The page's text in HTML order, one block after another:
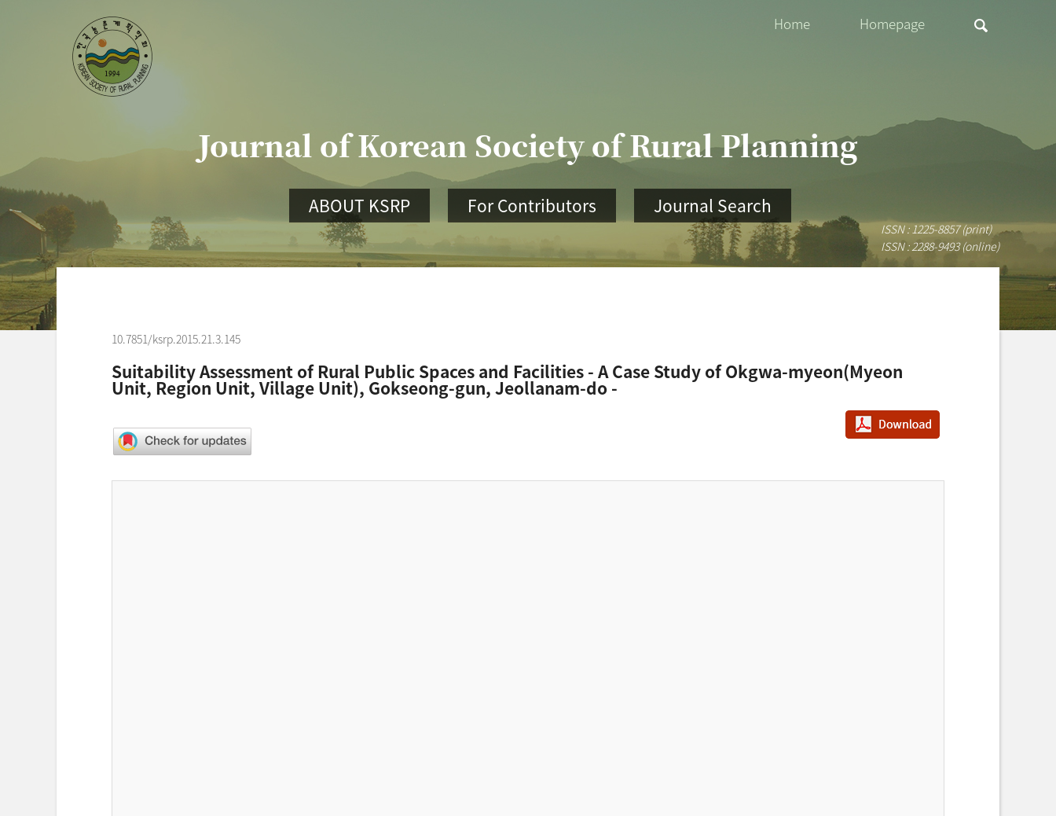
Home Homepage
Journal of Korean Society of Rural Planning
ABOUT KSRP For Contributors Journal Search
ISSN : 1225-8857 (print)
ISSN : 2288-9493 (online)
10.7851/ksrp.2015.21.3.145
Suitability Assessment of Rural Public Spaces and Facilities - A Case Study of Okgwa-myeon(Myeon
Unit, Region Unit, Village Unit), Gokseong-gun, Jeollanam-do -
PDF다운로드